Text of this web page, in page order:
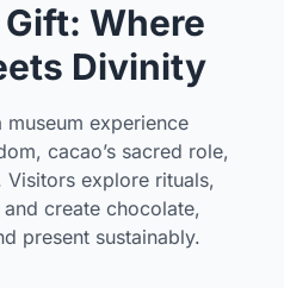
Where
Divinity
museum experience
cacao’s sacred role,
Visitors explore rituals,
create chocolate,
present sustainably.